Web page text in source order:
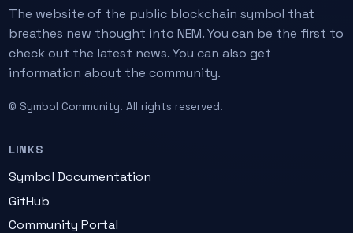
The website of the public blockchain symbol that
breathes new thought into NEM. You can be the first to
check out the latest news. You can also get
information about the community.
© Symbol Community. All rights reserved.
LINKS
Symbol Documentation
GitHub
Community Portal